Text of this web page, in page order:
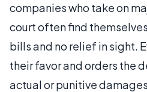
companies who take on
court often find
bills and no relief in sight.
their favor and orders the
actual or punitive